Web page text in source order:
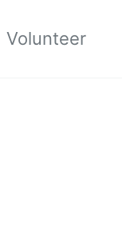
Volunteer